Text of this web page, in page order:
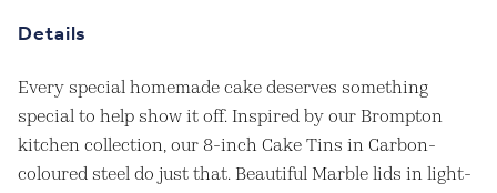
Details
Every special homemade cake deserves something
special to help show it off. Inspired by our Brompton
kitchen collection, our 8-inch Cake Tins in Carbon-
coloured steel do just that. Beautiful Marble lids in light-